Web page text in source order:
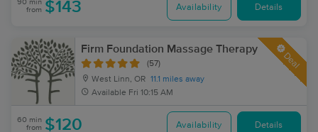
90 min
from $143 Availability Details
Firm Foundation Massage Therapy
(57)
West Linn, OR 11.1 miles away
Available Fri 10:15 AM
Deal
60 min
from $120 Availability Details